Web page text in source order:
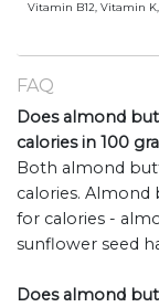
Vitamin B12, Vitamin
FAQ
Does almond
calories in 100
Both almond
calories.
for calories -
sunflower seed
Does almond